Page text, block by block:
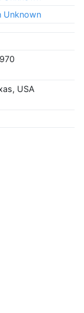
Unknown
USA